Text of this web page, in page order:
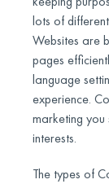
lots of
Websites are
pages
language
experience.
marketing
interests.
The types of